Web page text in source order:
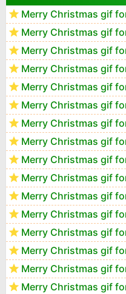
Merry Christmas gif
Merry Christmas gif
Merry Christmas gif
Merry Christmas gif
Merry Christmas gif
Merry Christmas gif
Merry Christmas gif
Merry Christmas gif
Merry Christmas gif
Merry Christmas gif
Merry Christmas gif
Merry Christmas gif
Merry Christmas gif
Merry Christmas gif
Merry Christmas gif
Merry Christmas gif